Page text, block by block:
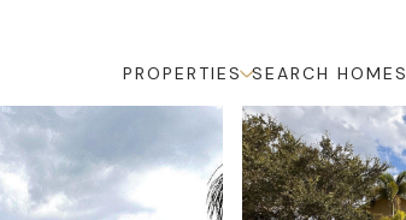
PROPERTIES SEARCH HOMES